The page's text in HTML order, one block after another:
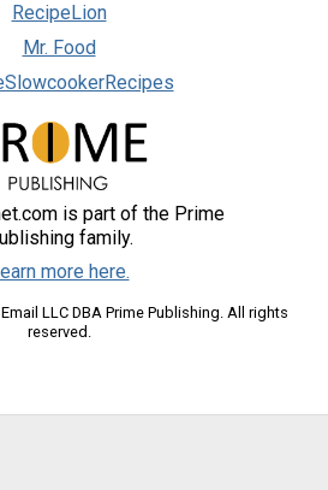
RecipeLion
Mr. Food
is part of the Prime
family.
more here.
LLC DBA Prime Publishing. All rights
reserved.